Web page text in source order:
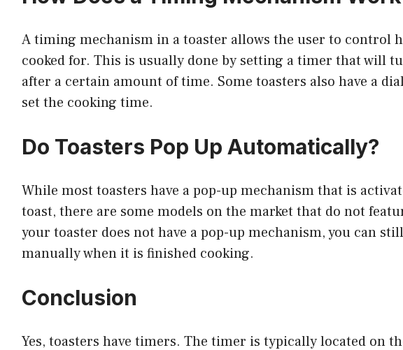
A timing mechanism in a toaster allows the user to control
cooked for. This is usually done by setting a timer that will
after a certain amount of time. Some toasters also have a
set the cooking time.
Do Toasters Pop Up Automatically?
While most toasters have a pop-up mechanism that is
toast, there are some models on the market that do not
your toaster does not have a pop-up mechanism, you can
manually when it is finished cooking.
Conclusion
Yes, toasters have timers. The timer is typically located on